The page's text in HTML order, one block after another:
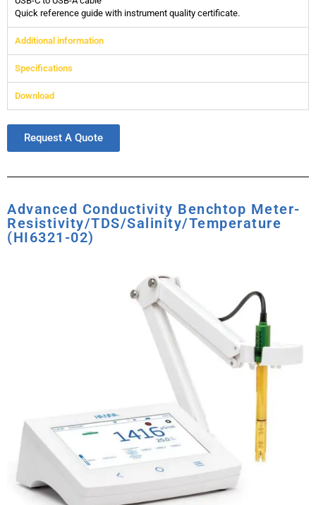
Quick reference guide with instrument quality certificate.
Additional information
Specifications
Download
Request A Quote
Advanced Conductivity Benchtop Meter-
Resistivity/TDS/Salinity/Temperature
(HI6321-02)